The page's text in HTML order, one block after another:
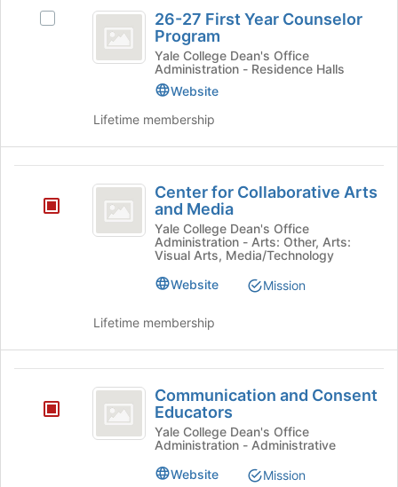
continue.
Counselor
Program's
group.
Select
26-27 First Year Counselor
Program
Yale College Dean's Office
Administration - Residence Halls
Website
Lifetime membership
Collaborative
Center for Collaborative Arts
and Media
Yale College Dean's Office
Administration - Arts: Other, Arts:
Visual Arts, Media/Technology
Website
Mission
Lifetime membership
and
Communication and Consent
Educators
Yale College Dean's Office
Administration - Administrative
Website
Mission